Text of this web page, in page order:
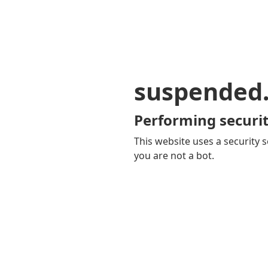
Performing
This website uses a security
you are not a bot.